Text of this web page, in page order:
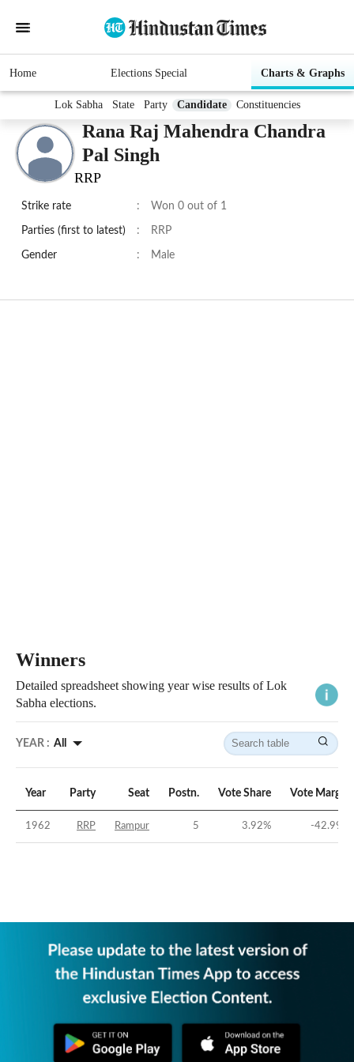
Home Elections Special Charts & Graphs
Lok Sabha State Party Candidate Constituencies
Rana Raj Mahendra Chandra
Pal Singh
RRP
Strike rate : Won 0 out of 1
Parties (first to latest) : RRP
Gender : Male
Winners
Detailed spreadsheet showing year wise results of Lok
Sabha elections.
YEAR : All
Year Party Seat Postn. Vote Share Vote Margin
1962 RRP Rampur 5 3.92% -42.99